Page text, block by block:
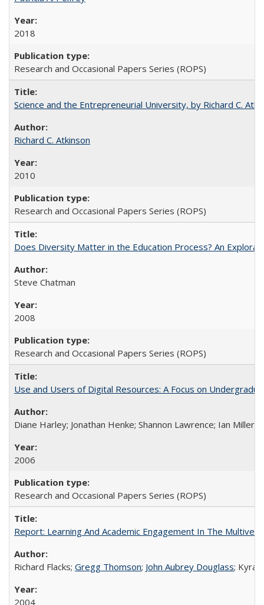
2018
Research and Occasional Papers Series (ROPS)
Science and the Entrepreneurial University, by Richard C.
Richard C. Atkinson
2010
Research and Occasional Papers Series (ROPS)
Does Diversity Matter in the Education Process? An
Steve Chatman
2008
Research and Occasional Papers Series (ROPS)
Use and Users of Digital Resources: A Focus on
Diane Harley; Jonathan Henke; Shannon Lawrence; Ian Miller;
2006
Research and Occasional Papers Series (ROPS)
Report: Learning And Academic Engagement In The
Richard Flacks; Gregg Thomson; John Aubrey Douglass; Kyra
2004